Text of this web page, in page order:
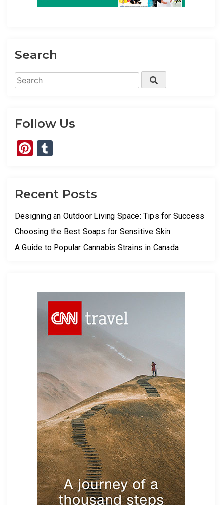
Search
Search
for:
Search
Follow Us
Pinterest
Recent Posts
Designing an Outdoor Living Space: Tips for Success
Choosing the Best Soaps for Sensitive Skin
A Guide to Popular Cannabis Strains in Canada